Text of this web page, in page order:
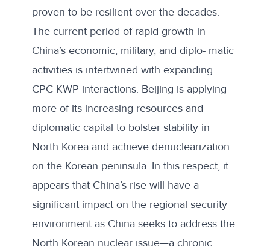
proven to be resilient over the decades.
The current period of rapid growth in
China’s economic, military, and diplo- matic
activities is intertwined with expanding
CPC-KWP interactions. Beijing is applying
more of its increasing resources and
diplomatic capital to bolster stability in
North Korea and achieve denuclearization
on the Korean peninsula. In this respect, it
appears that China’s rise will have a
significant impact on the regional security
environment as China seeks to address the
North Korean nuclear issue—a chronic